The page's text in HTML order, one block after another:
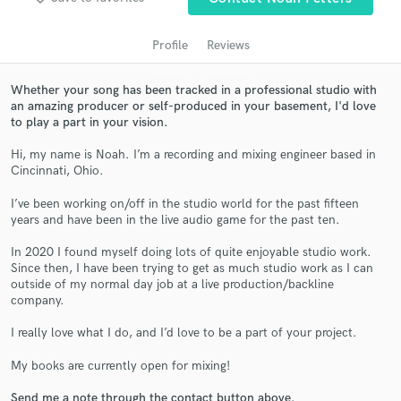
Profile Reviews
Whether your song has been tracked in a professional studio with
an amazing producer or self-produced in your basement, I'd love
to play a part in your vision.
Hi, my name is Noah. I’m a recording and mixing engineer based in
Cincinnati, Ohio.
I’ve been working on/off in the studio world for the past fifteen
years and have been in the live audio game for the past ten.
In 2020 I found myself doing lots of quite enjoyable studio work.
Since then, I have been trying to get as much studio work as I can
outside of my normal day job at a live production/backline
company.
I really love what I do, and I’d love to be a part of your project.
My books are currently open for mixing!
Get Free Proposals
and receive handcrafted proposals and budgets
in a flash.